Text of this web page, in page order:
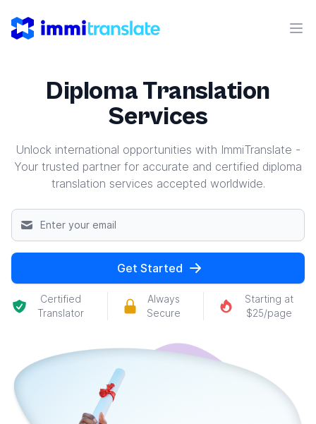
ImmiTranslate
Diploma Translation
Services
Unlock international opportunities with ImmiTranslate -
Your trusted partner for accurate and certified diploma
translation services accepted worldwide.
Get Started
Certified
Translator
Always
Secure
Starting at
$25/page